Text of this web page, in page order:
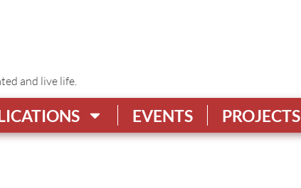
and live life.
EVENTS PROJECTS